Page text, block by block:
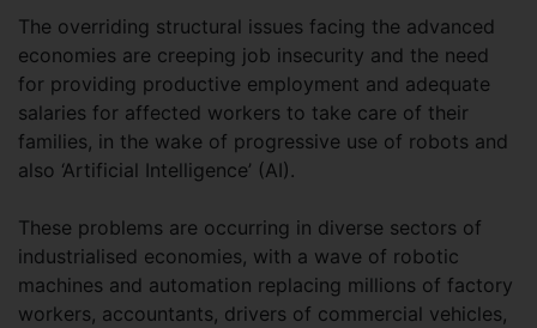
The overriding structural issues facing the advanced
economies are creeping job insecurity and the need
for providing productive employment and adequate
salaries for affected workers to take care of their
families, in the wake of progressive use of robots and
also ‘Artificial Intelligence’ (AI).
These problems are occurring in diverse sectors of
industrialised economies, with a wave of robotic
machines and automation replacing millions of factory
workers, accountants, drivers of commercial vehicles,